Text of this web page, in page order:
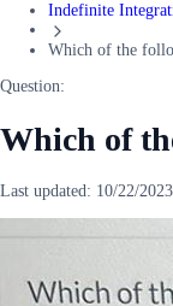
Indefinite
Which of the
Question:
Which of
Last updated: 10/22/2023